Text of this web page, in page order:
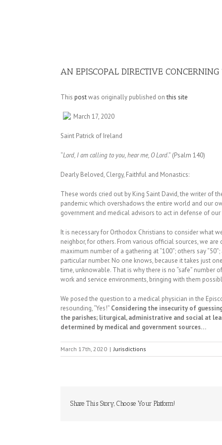
AN EPISCOPAL DIRECTIVE
This postwas originally published onthis site
March 17, 2020
Saint Patrick of Ireland
“Lord, I am calling to you, hear me, O Lord.” (Psalm 140)
Dearly Beloved, Clergy, Faithful and Monastics:
These words cried out by King Saint David, the writer of
pandemic which overshadows the entire world and our
government and medical advisors to act in defense of
It is necessary for Orthodox Christians to consider what
neighbor, for others. From various official sources, we
maximum number of a gathering at “100”; others say
particular number. No one knows, because it takes just
time, unknowable. That is why there is no “safe”
work and service environments, bringing with them
We posed the question to a medical physician in the
resounding, “Yes!” Considering the insecurity of
the parishes; liturgical, administrative and social at
determined by medical and government sources…
March 17th, 2020 | Jurisdictions
Share This Story, Choose Your Platform!